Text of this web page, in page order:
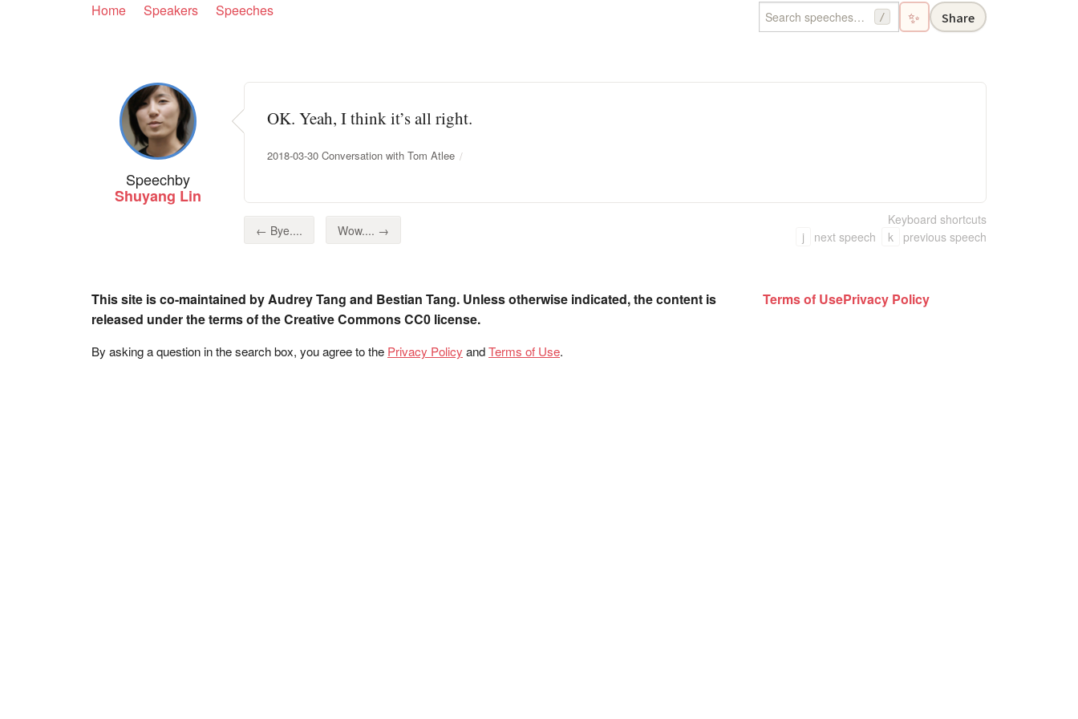
Home Speakers Speeches / ✨ Share
Speechby
Shuyang Lin
OK. Yeah, I think it’s all right.
2018-03-30 Conversation with Tom Atlee
← Bye.... Wow.... →
Keyboard shortcuts
j
next speech k previous speech
This site is co-maintained by Audrey Tang and Bestian Tang. Unless otherwise indicated, the content is
released under the terms of the Creative Commons CC0 license.
By asking a question in the search box, you agree to the Privacy Policy andTerms of Use.
Terms of UsePrivacy Policy